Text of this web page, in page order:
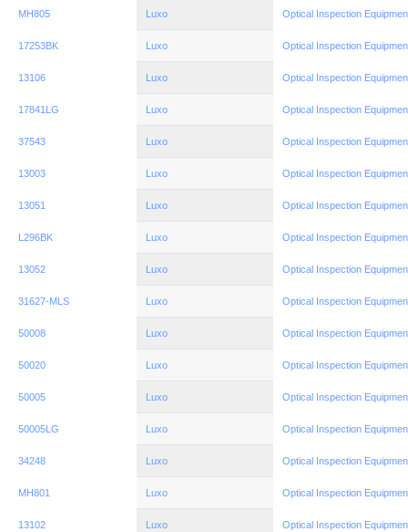
MH805 Luxo Optical Inspection
17253BK Luxo Optical Inspection
13106 Luxo Optical Inspection
17841LG Luxo Optical Inspection
37543 Luxo Optical Inspection
13003 Luxo Optical Inspection
13051 Luxo Optical Inspection
L296BK Luxo Optical Inspection
13052 Luxo Optical Inspection
31627-MLS Luxo Optical Inspection
50008 Luxo Optical Inspection
50020 Luxo Optical Inspection
50005 Luxo Optical Inspection
50005LG Luxo Optical Inspection
34248 Luxo Optical Inspection
MH801 Luxo Optical Inspection
13102 Luxo Optical Inspection